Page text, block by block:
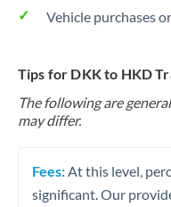
Vehicle purchases
Tips for DKK to HKD
The following are
may differ.
Fees: At this level,
significant. Our